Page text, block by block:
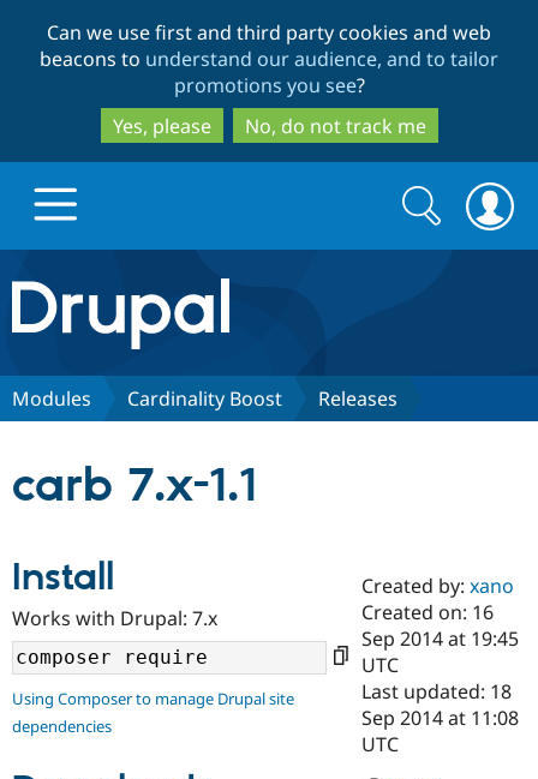
to
main
content
to
search
Can we use first and third party cookies and web
beacons to understand our audience, and to tailor
promotions you see?
Yes, please
No, do not track me
Drupal.org home
Discover Drupal
Drupal AI
Case
Getting
Find a
Certified
Become a
Certified
Community
About the
Community
Support Drupal
Get Started
Search
form
Search
Modules Cardinality Boost Releases
carb 7.x-1.1
Install
Works with Drupal: 7.x
Using Composer to manage Drupal site
dependencies
Created by:xano
Created on: 16
Sep 2014 at 19:45
UTC
Last updated: 18
Sep 2014 at 11:08
UTC